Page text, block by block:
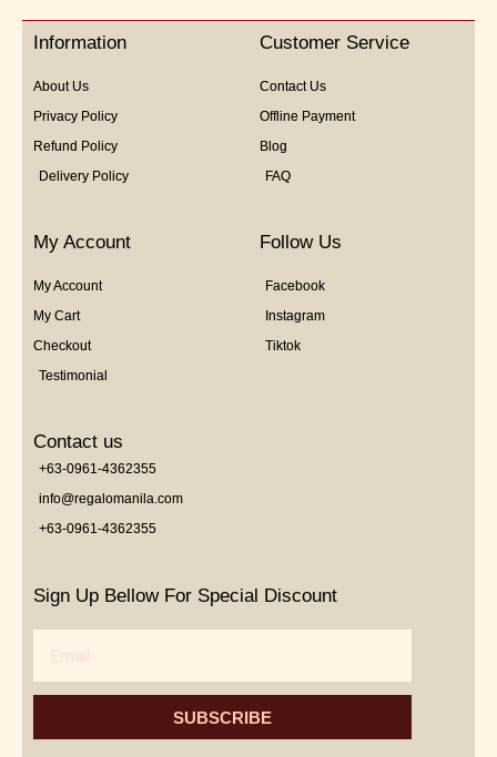
5
Information
About Us
Privacy Policy
Refund Policy
Delivery Policy
Customer Service
Contact Us
Offline Payment
Blog
FAQ
My Account
My Account
My Cart
Checkout
Testimonial
Follow Us
Facebook
Instagram
Tiktok
Contact us
+63-0961-4362355
info@regalomanila.com
+63-0961-4362355
Sign Up Bellow For Special Discount
SUBSCRIBE